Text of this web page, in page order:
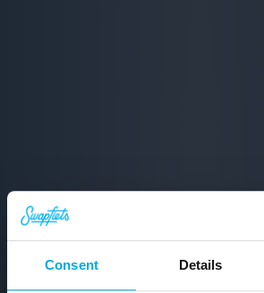
Consent Details